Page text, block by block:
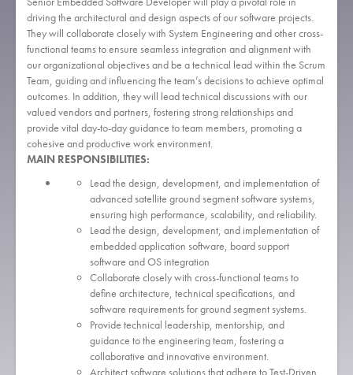
driving the architectural and design aspects of our software projects.
They will collaborate closely with System Engineering and other cross-
functional teams to ensure seamless integration and alignment with
our organizational objectives and be a technical lead within the Scrum
Team, guiding and influencing the team’s decisions to achieve optimal
outcomes. In addition, they will lead technical discussions with our
valued vendors and partners, fostering strong relationships and
provide vital day-to-day guidance to team members, promoting a
cohesive and productive work environment.
MAIN RESPONSIBILITIES:
Lead the design, development, and implementation of
advanced satellite ground segment software systems,
ensuring high performance, scalability, and reliability.
Lead the design, development, and implementation of
embedded application software, board support
software and OS integration
Collaborate closely with cross-functional teams to
define architecture, technical specifications, and
software requirements for ground segment systems.
Provide technical leadership, mentorship, and
guidance to the engineering team, fostering a
collaborative and innovative environment.
Architect software solutions that adhere to Test-Driven